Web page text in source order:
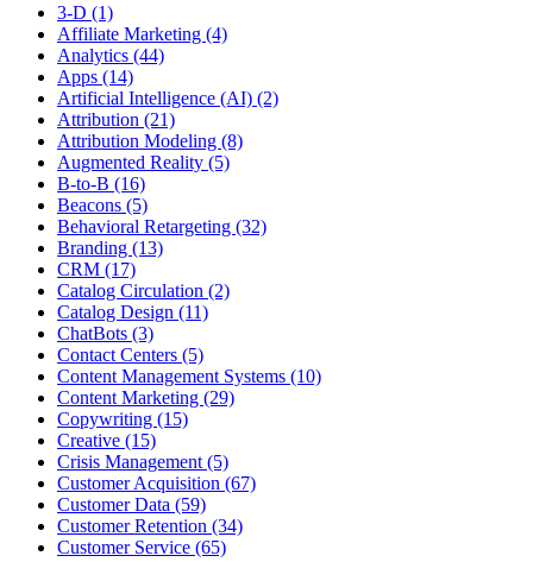
3-D (1)
Affiliate Marketing (4)
Analytics (44)
Apps (14)
Artificial Intelligence (AI) (2)
Attribution (21)
Attribution Modeling (8)
Augmented Reality (5)
B-to-B (16)
Beacons (5)
Behavioral Retargeting (32)
Branding (13)
CRM (17)
Catalog Circulation (2)
Catalog Design (11)
ChatBots (3)
Contact Centers (5)
Content Management Systems (10)
Content Marketing (29)
Copywriting (15)
Creative (15)
Crisis Management (5)
Customer Acquisition (67)
Customer Data (59)
Customer Retention (34)
Customer Service (65)